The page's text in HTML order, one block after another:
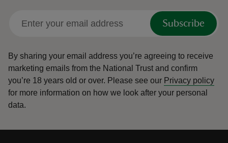
Subscribe
By sharing your email address you’re agreeing to receive
marketing emails from the National Trust and confirm
you’re 18 years old or over. Please see our Privacy policy
for more information on how we look after your personal
data.